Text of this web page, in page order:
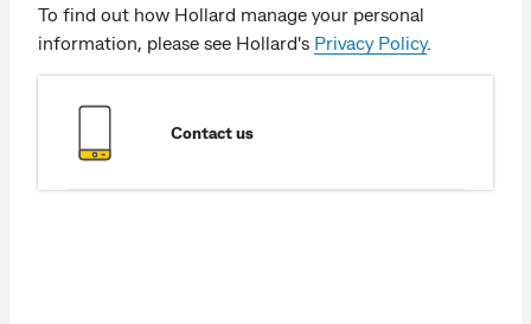
To find out how Hollard manage your personal
information, please see Hollard's Privacy Policy.
Contact us